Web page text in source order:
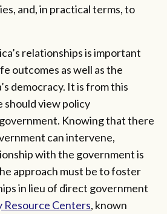
and, in practical terms, to
relationships is important
outcomes as well as the
democracy. It is from this
view policy
Knowing that there
can intervene,
with the government is
approach must be to foster
in lieu of direct government
Resource Centers, known